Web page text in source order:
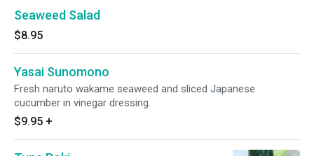
Seaweed Salad
$8.95
Yasai Sunomono
Fresh naruto wakame seaweed and sliced Japanese
cucumber in vinegar dressing.
$9.95 +